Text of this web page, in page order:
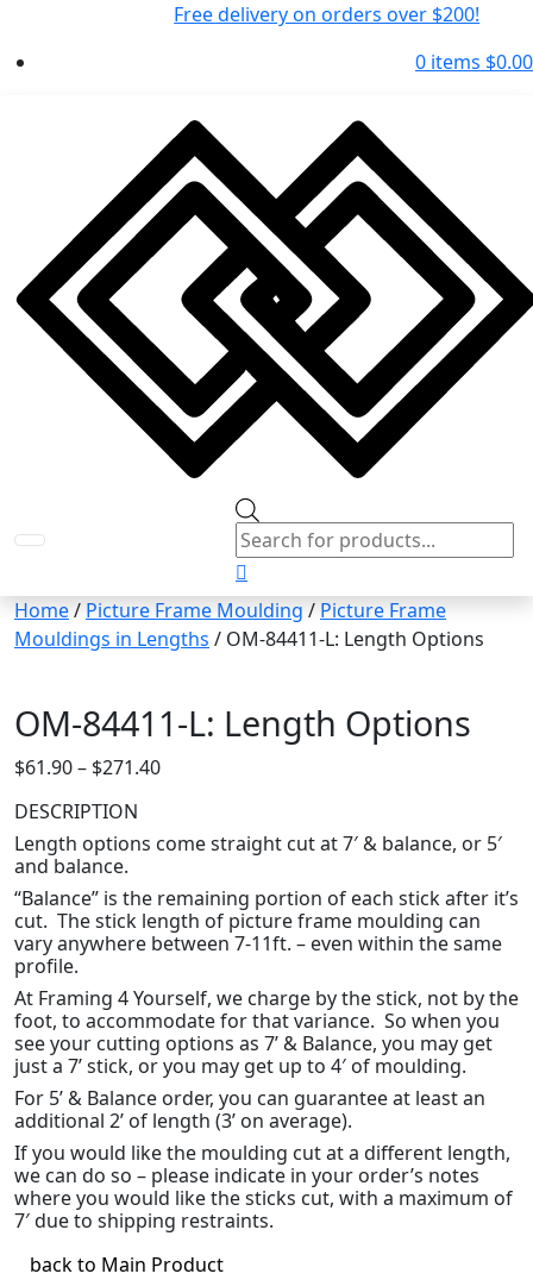
Free delivery on orders over $200!
0 items $0.00
search
Home/ Picture Frame Moulding / Picture Frame
Mouldings in Lengths / OM-84411-L: Length Options
OM-84411-L: Length Options
$61.90– $271.40Price
through
DESCRIPTION
Length options come straight cut at 7′ & balance, or 5′
and balance.
“Balance” is the remaining portion of each stick after it’s
cut. The stick length of picture frame moulding can
vary anywhere between 7-11ft. – even within the same
profile.
At Framing 4 Yourself, we charge by the stick, not by the
foot, to accommodate for that variance. So when you
see your cutting options as 7’ & Balance, you may get
just a 7’ stick, or you may get up to 4′ of moulding.
For 5’ & Balance order, you can guarantee at least an
additional 2’ of length (3’ on average).
If you would like the moulding cut at a different length,
we can do so – please indicate in your order’s notes
where you would like the sticks cut, with a maximum of
7′ due to shipping restraints.
back to Main Product